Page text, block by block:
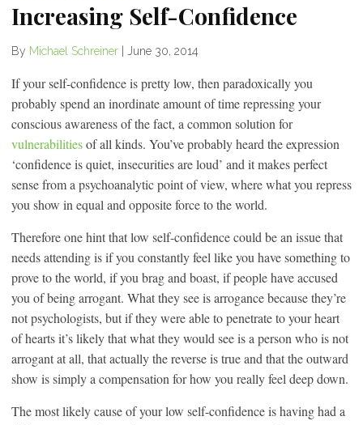
Increasing Self-Confidence
By Michael Schreiner June 30, 2014
If your self-confidence is pretty low, then paradoxically you
probably spend an inordinate amount of time repressing your
conscious awareness of the fact, a common solution for
vulnerabilitiesof all kinds. You’ve probably heard the expression
‘confidence is quiet, insecurities are loud’ and it makes perfect
sense from a psychoanalytic point of view, where what you repress
you show in equal and opposite force to the world.
Therefore one hint that low self-confidence could be an issue that
needs attending is if you constantly feel like you have something to
prove to the world, if you brag and boast, if people have accused
you of being arrogant. What they see is arrogance because they’re
not psychologists, but if they were able to penetrate to your heart
of hearts it’s likely that what they would see is a person who is not
arrogant at all, that actually the reverse is true and that the outward
show is simply a compensation for how you really feel deep down.
The most likely cause of your low self-confidence is having had a